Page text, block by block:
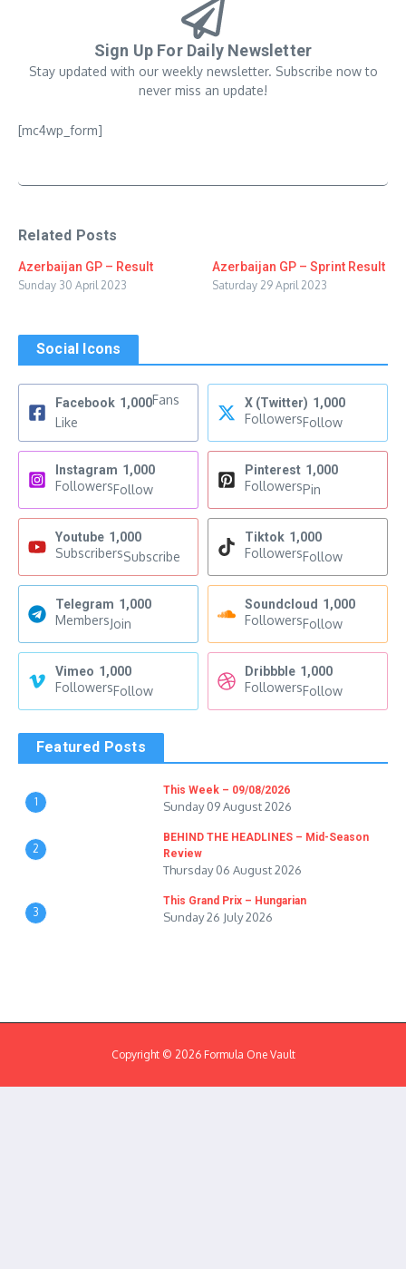
Sign Up For Daily Newsletter
Stay updated with our weekly newsletter. Subscribe now to
never miss an update!
[mc4wp_form]
Related Posts
Azerbaijan GP – Result
Sunday 30 April 2023
Azerbaijan GP – Sprint Result
Saturday 29 April 2023
Social Icons
Facebook 1,000Fans
Like
X (Twitter) 1,000
FollowersFollow
Instagram 1,000
FollowersFollow
Pinterest 1,000
FollowersPin
Youtube 1,000
SubscribersSubscribe
Tiktok 1,000
FollowersFollow
Telegram 1,000
MembersJoin
Soundcloud 1,000
FollowersFollow
Vimeo 1,000
FollowersFollow
Dribbble 1,000
FollowersFollow
Featured Posts
1
This Week – 09/08/2026
Sunday 09 August 2026
2
BEHIND THE HEADLINES – Mid-Season
Review
Thursday 06 August 2026
3
This Grand Prix – Hungarian
Sunday 26 July 2026
Copyright © 2026 Formula One Vault